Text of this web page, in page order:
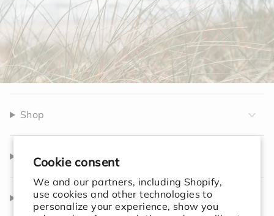
Cookie consent
We and our partners, including Shopify,
use cookies and other technologies to
personalize your experience, show you
Shop
Company
Help